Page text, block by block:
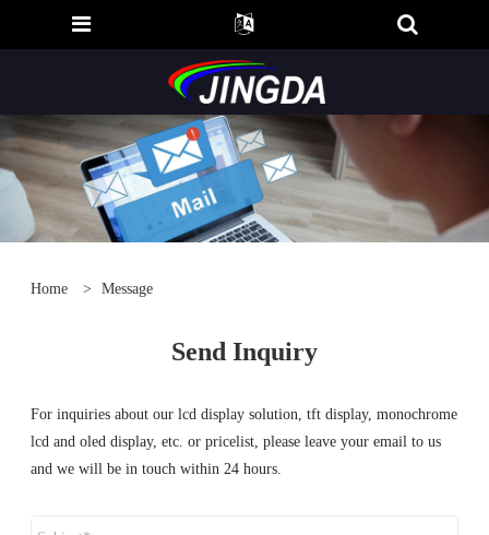
Home > Message
Send Inquiry
For inquiries about our lcd display solution, tft display, monochrome
lcd and oled display, etc. or pricelist, please leave your email to us
and we will be in touch within 24 hours.